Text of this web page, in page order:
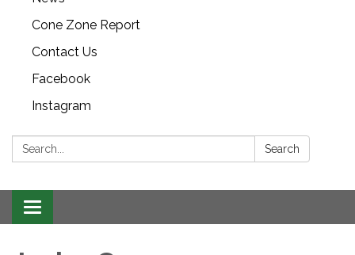
Cone Zone Report
Contact Us
Facebook
Instagram
Search: Search
Toggle navigation